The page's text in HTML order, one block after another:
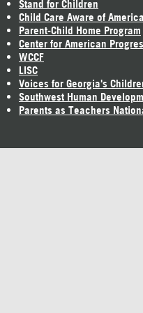
Stand for Children
Child Care Aware of America
Parent-Child Home Program
Center for American
WCCF
LISC
Voices for Georgia's
Southwest Human
Parents as Teachers